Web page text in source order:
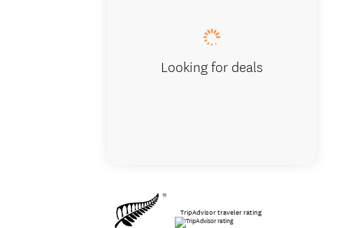
Looking for deals
TripAdvisor traveler rating